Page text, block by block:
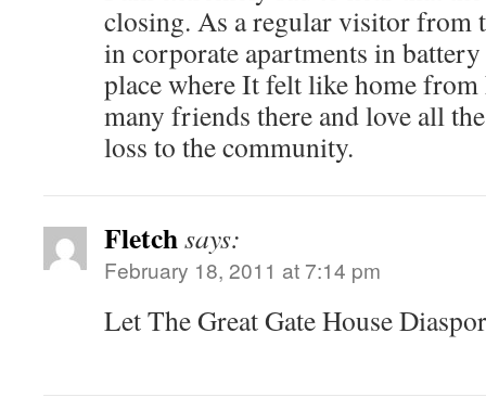
closing. As a regular visitor from
in corporate apartments in
place where It felt like home from
many friends there and love all
loss to the community.
Fletchsays:
February 18, 2011 at 7:14 pm
Let The Great Gate House